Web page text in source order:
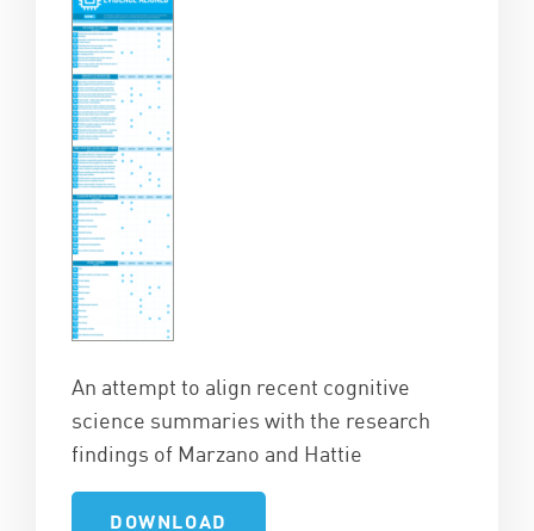
An attempt to align recent cognitive
science summaries with the research
findings of Marzano and Hattie